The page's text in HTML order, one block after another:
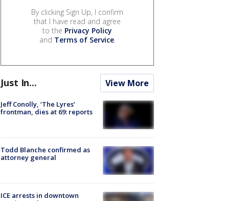
By clicking Sign Up, I confirm
that I have read and agree
to the Privacy Policy
and Terms of Service.
Just In... View More
Jeff Conolly, ‘The Lyres’
frontman, dies at 69: reports
Todd Blanche confirmed as
attorney general
ICE arrests in downtown